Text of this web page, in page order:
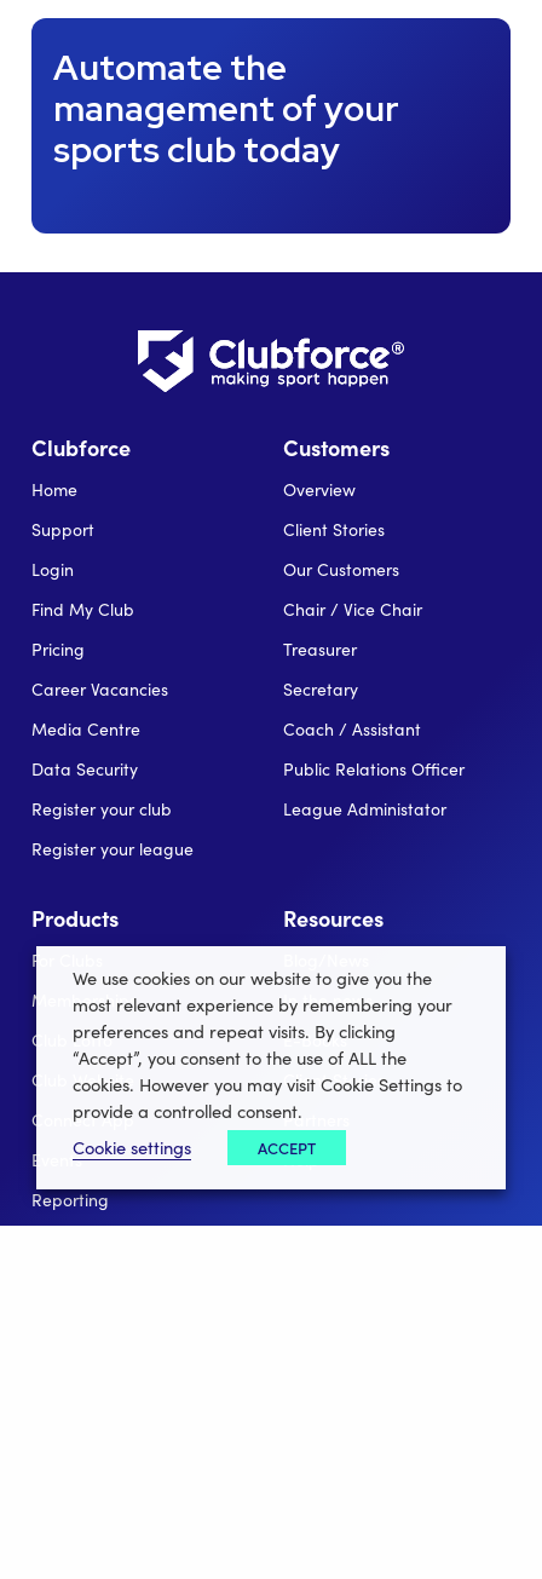
Automate the
management of your
sports club today
Clubforce
Home
Support
Login
Find My Club
Pricing
Career Vacancies
Media Centre
Data Security
Register your club
Register your league
Customers
Overview
Client Stories
Our Customers
Chair / Vice Chair
Treasurer
Secretary
Coach / Assistant
Public Relations Officer
League Administator
Products
For Clubs
Memberships
Club Lotto
Club Website
Connect App
Events
Reporting
Resources
In the news
E-Books
Client Stories
Partners
Help
We use cookies on our website to give you the
most relevant experience by remembering your
preferences and repeat visits. By clicking
“Accept”, you consent to the use of ALL the
cookies. However you may visit Cookie Settings to
provide a controlled consent.
Cookie settings
ACCEPT